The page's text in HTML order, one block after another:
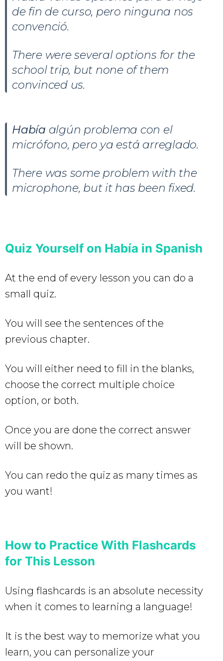
de fin de curso, pero ninguna nos
convenció.
There were several options for the
school trip, but none of them
convinced us.
Había algún problema con el
micrófono, pero ya está arreglado.
There was some problem with the
microphone, but it has been fixed.
Quiz Yourself on Había in Spanish
At the end of every lesson you can do a
small quiz.
You will see the sentences of the
previous chapter.
You will either need to fill in the blanks,
choose the correct multiple choice
option, or both.
Once you are done the correct answer
will be shown.
You can redo the quiz as many times as
you want!
How to Practice With Flashcards
for This Lesson
Using flashcards is an absolute necessity
when it comes to learning a language!
It is the best way to memorize what you
learn, you can personalize your